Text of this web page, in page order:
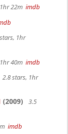
22m imdb
1hr
40m imdb
2.8 stars, 1hr
(2009)
3.5
imdb